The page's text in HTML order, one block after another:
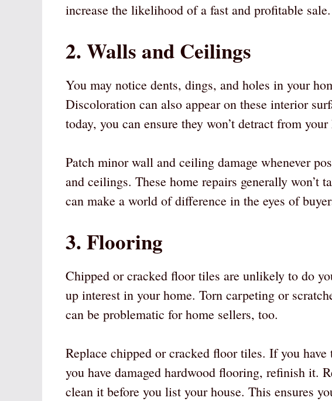
increase the likelihood of a fast and profitable sale.
2. Walls and Ceilings
You may notice dents, dings, and holes in your
Discoloration can also appear on these interior
today, you can ensure they won’t detract from your
Patch minor wall and ceiling damage whenever
and ceilings. These home repairs generally won’t
can make a world of difference in the eyes of
3. Flooring
Chipped or cracked floor tiles are unlikely to do
up interest in your home. Torn carpeting or
can be problematic for home sellers, too.
Replace chipped or cracked floor tiles. If you
you have damaged hardwood flooring, refinish it.
clean it before you list your house. This ensures